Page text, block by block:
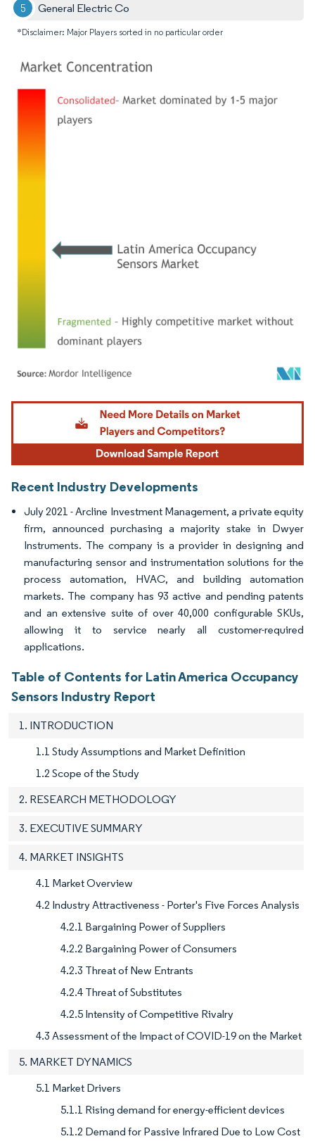
General Electric Co
*Disclaimer: Major Players sorted in no particular order
Image © Mordor Intelligence. Reuse requires attribution under CC BY 4.0.
Recent Industry Developments
July 2021 - Arcline Investment Management, a private equity
firm, announced purchasing a majority stake in Dwyer
Instruments. The company is a provider in designing and
manufacturing sensor and instrumentation solutions for the
process automation, HVAC, and building automation
markets. The company has 93 active and pending patents
and an extensive suite of over 40,000 configurable SKUs,
allowing it to service nearly all customer-required
applications.
Table of Contents for Latin America Occupancy
Sensors Industry Report
1. INTRODUCTION
1.1 Study Assumptions and Market Definition
1.2 Scope of the Study
2. RESEARCH METHODOLOGY
3. EXECUTIVE SUMMARY
4. MARKET INSIGHTS
4.1 Market Overview
4.2 Industry Attractiveness - Porter's Five Forces Analysis
4.2.1 Bargaining Power of Suppliers
4.2.2 Bargaining Power of Consumers
4.2.3 Threat of New Entrants
4.2.4 Threat of Substitutes
4.2.5 Intensity of Competitive Rivalry
4.3 Assessment of the Impact of COVID-19 on the Market
5. MARKET DYNAMICS
5.1 Market Drivers
5.1.1 Rising demand for energy-efficient devices
5.1.2 Demand for Passive Infrared Due to Low Cost